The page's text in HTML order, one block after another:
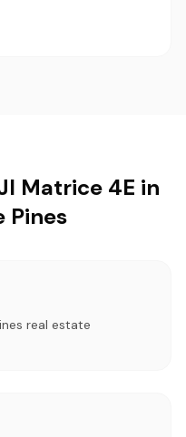
Matrice 4E in
Pines
real estate